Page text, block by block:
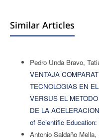
Similar Articles
Pedro Unda Bravo,
VENTAJA
TECNOLOGIAS EN
VERSUS EL
DE LA
of Scientific
Antonio Saldaño